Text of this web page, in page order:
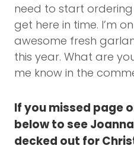
need to start ordering
get here in time. I’m
awesome fresh
this year. What are
me know in the
If you missed page
below to see
decked out for